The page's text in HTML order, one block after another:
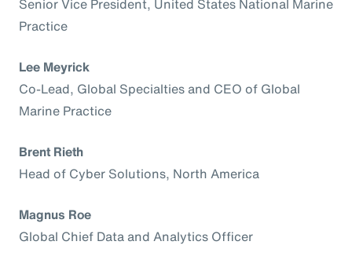
Senior Vice President, United States National Marine
Practice
Lee Meyrick
Co-Lead, Global Specialties and CEO of Global
Marine Practice
Brent Rieth
Head of Cyber Solutions, North America
Magnus Roe
Global Chief Data and Analytics Officer